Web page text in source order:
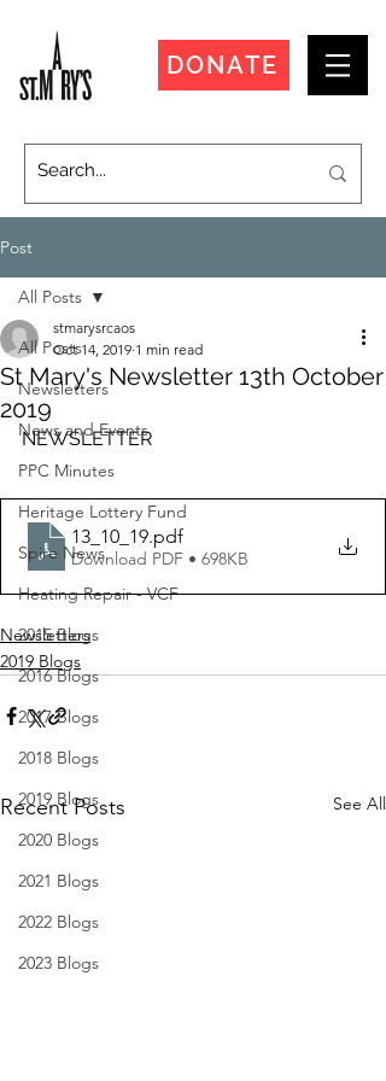
DONATE
Post
All Posts
Newsletters
News and Events
PPC Minutes
Heritage Lottery Fund
Spire News
Heating Repair - VCF
2015 Blogs
2016 Blogs
2017 Blogs
2018 Blogs
2019 Blogs
2020 Blogs
2021 Blogs
2022 Blogs
2023 Blogs
All Posts
St Mary's Newsletter 13th October
2019
stmarysrcaos
Oct 14, 2019 1 min read
NEWSLETTER
13_10_19.pdf
Download PDF • 698KB
Newsletters
2019 Blogs
Recent Posts See All